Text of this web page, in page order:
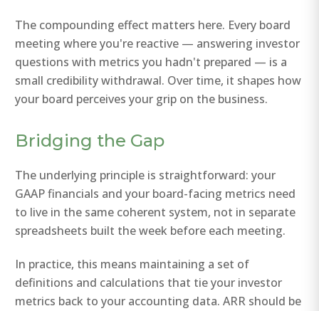
The compounding effect matters here. Every board
meeting where you're reactive — answering investor
questions with metrics you hadn't prepared — is a
small credibility withdrawal. Over time, it shapes how
your board perceives your grip on the business.
Bridging the Gap
The underlying principle is straightforward: your
GAAP financials and your board-facing metrics need
to live in the same coherent system, not in separate
spreadsheets built the week before each meeting.
In practice, this means maintaining a set of
definitions and calculations that tie your investor
metrics back to your accounting data. ARR should be